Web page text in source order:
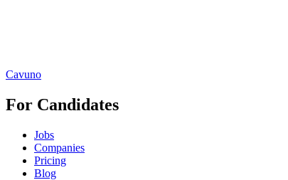
Cavuno
For Candidates
Jobs
Companies
Pricing
Blog